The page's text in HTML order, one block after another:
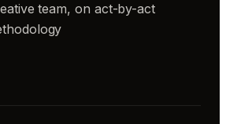
team, on act-by-act